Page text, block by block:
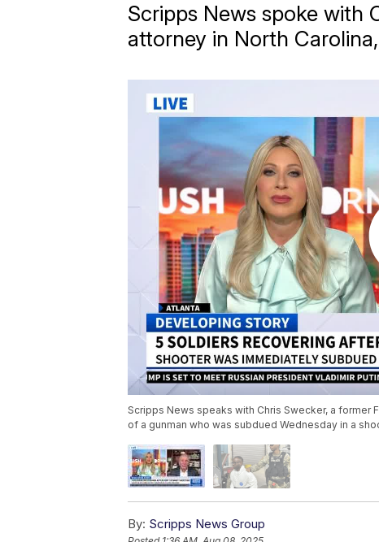
Scripps News spoke with
attorney in North
Scripps News speaks with Chris Swecker, a former
of a gunman who was subdued Wednesday in a
By: Scripps News Group